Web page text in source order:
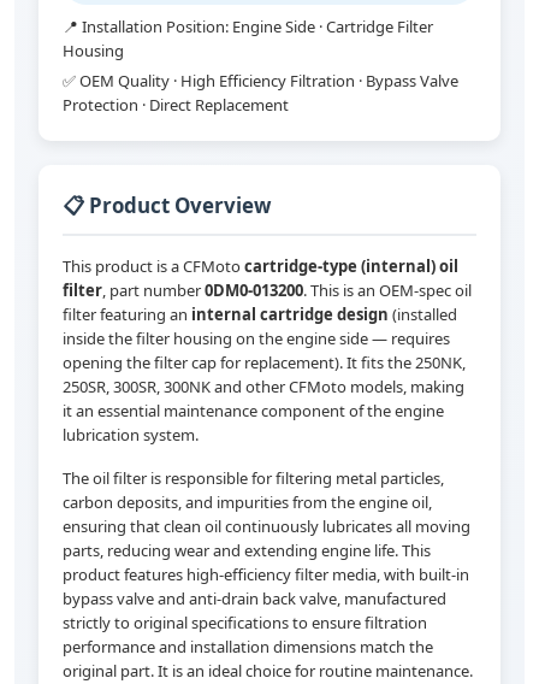
📍 Installation Position: Engine Side · Cartridge Filter
Housing
✅ OEM Quality · High Efficiency Filtration · Bypass Valve
Protection · Direct Replacement
📋 Product Overview
This product is a CFMotocartridge-type (internal) oil
filter, part number0DM0-013200. This is an OEM-spec oil
filter featuring an internal cartridge design (installed
inside the filter housing on the engine side — requires
opening the filter cap for replacement). It fits the 250NK,
250SR, 300SR, 300NK and other CFMoto models, making
it an essential maintenance component of the engine
lubrication system.
The oil filter is responsible for filtering metal particles,
carbon deposits, and impurities from the engine oil,
ensuring that clean oil continuously lubricates all moving
parts, reducing wear and extending engine life. This
product features high-efficiency filter media, with built-in
bypass valve and anti-drain back valve, manufactured
strictly to original specifications to ensure filtration
performance and installation dimensions match the
original part. It is an ideal choice for routine maintenance.